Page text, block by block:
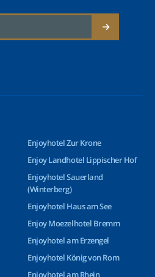
Enjoyhotel Zur Krone
Enjoy Landhotel Lippischer Hof
Enjoyhotel Sauerland
(Winterberg)
Enjoyhotel Haus am See
Enjoy Moezelhotel Bremm
Enjoyhotel am Erzengel
Enjoyhotel König von Rom
Enjoyhotel am Rhein